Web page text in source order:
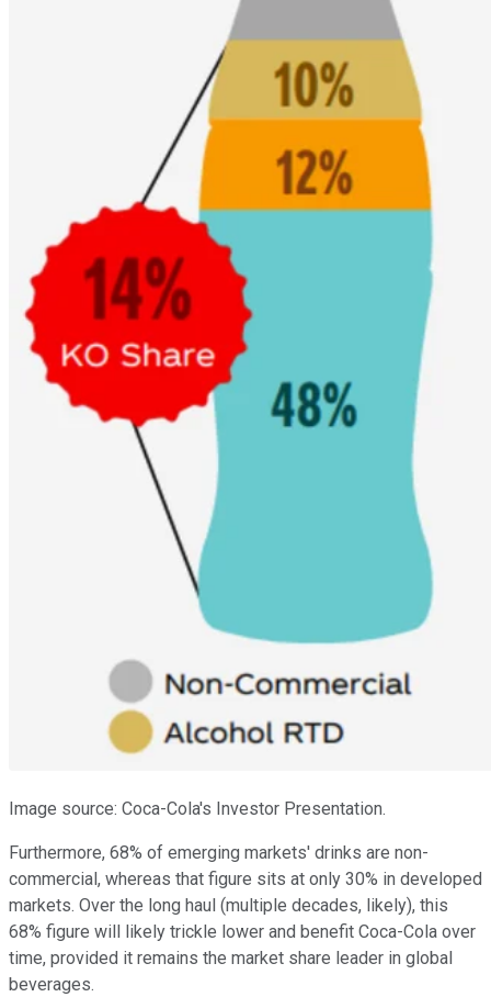
Image source: Coca-Cola's Investor Presentation.
Furthermore, 68% of emerging markets' drinks are non-
commercial, whereas that figure sits at only 30% in developed
markets. Over the long haul (multiple decades, likely), this
68% figure will likely trickle lower and benefit Coca-Cola over
time, provided it remains the market share leader in global
beverages.